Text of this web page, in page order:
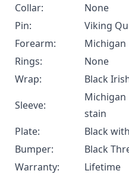
Collar:
None
Pin:
Viking
Forearm:
Michigan
Rings:
None
Wrap:
Black
Sleeve:
Michigan
stain
Plate:
Black
Bumper:
Black
Warranty:
Lifetime